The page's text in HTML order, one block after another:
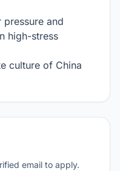
and
high-stress
culture of China
email to apply.